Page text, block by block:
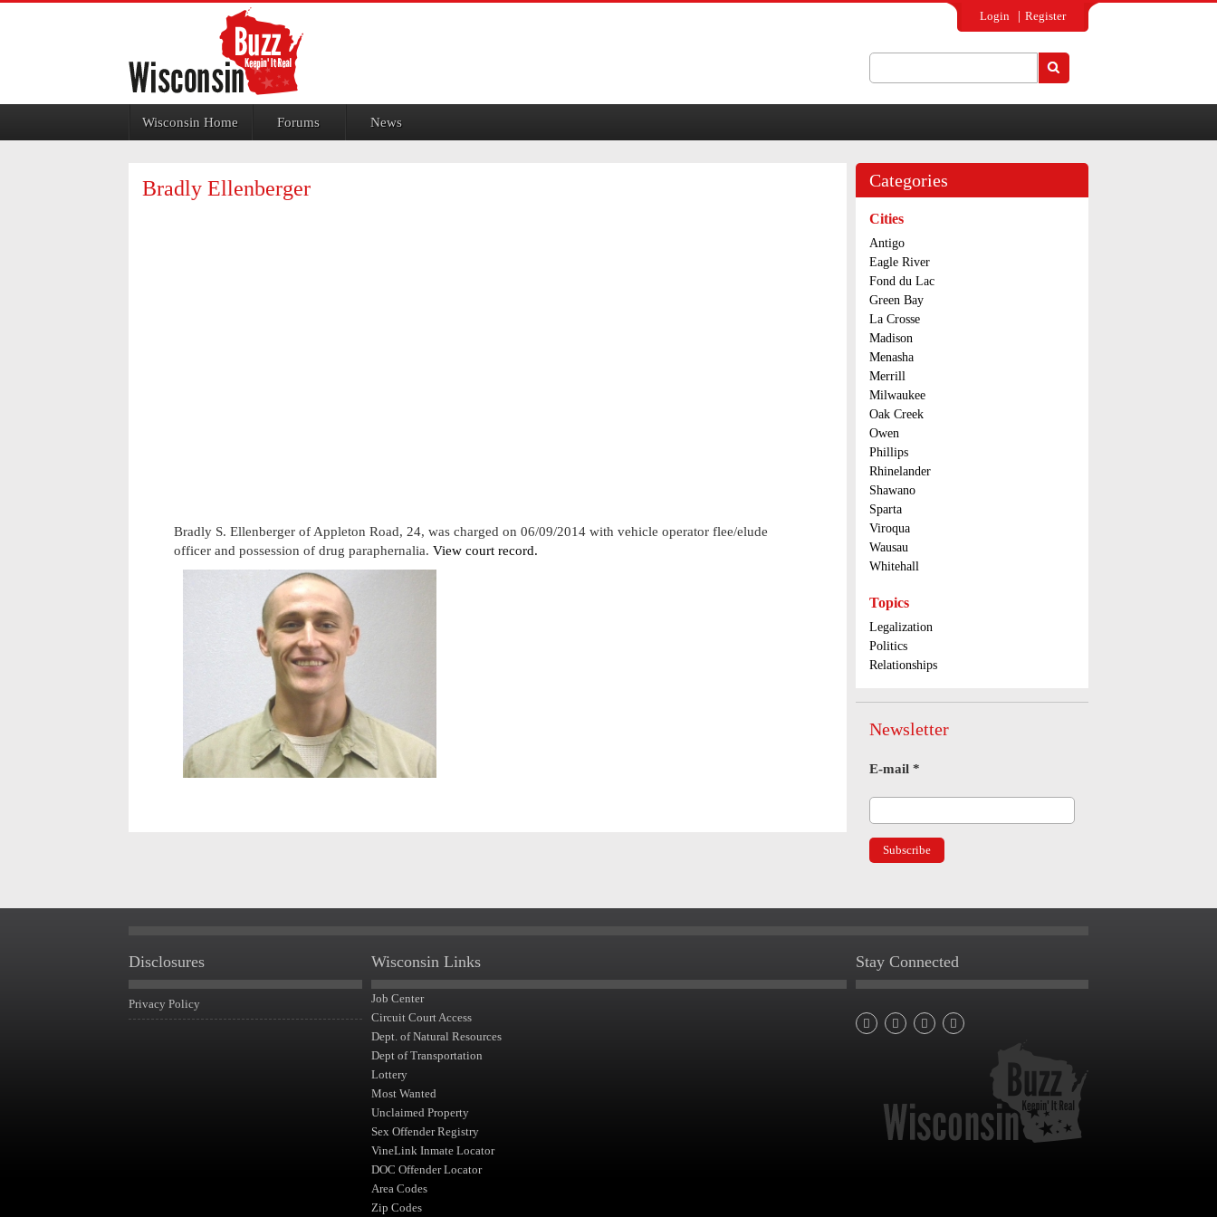
Login Register
Wisconsin Home Forums News
Bradly Ellenberger
Bradly S. Ellenberger of Appleton Road, 24, was charged on 06/09/2014 with vehicle operator flee/elude
officer and possession of drug paraphernalia. View court record.
Categories
Cities
Antigo
Eagle River
Fond du Lac
Green Bay
La Crosse
Madison
Menasha
Merrill
Milwaukee
Oak Creek
Owen
Phillips
Rhinelander
Shawano
Sparta
Viroqua
Wausau
Whitehall
Topics
Legalization
Politics
Relationships
Newsletter
E-mail *
Disclosures
Privacy Policy
Wisconsin Links
Job Center
Circuit Court Access
Dept. of Natural Resources
Dept of Transportation
Lottery
Most Wanted
Unclaimed Property
Sex Offender Registry
VineLink Inmate Locator
DOC Offender Locator
Area Codes
Zip Codes
Stay Connected